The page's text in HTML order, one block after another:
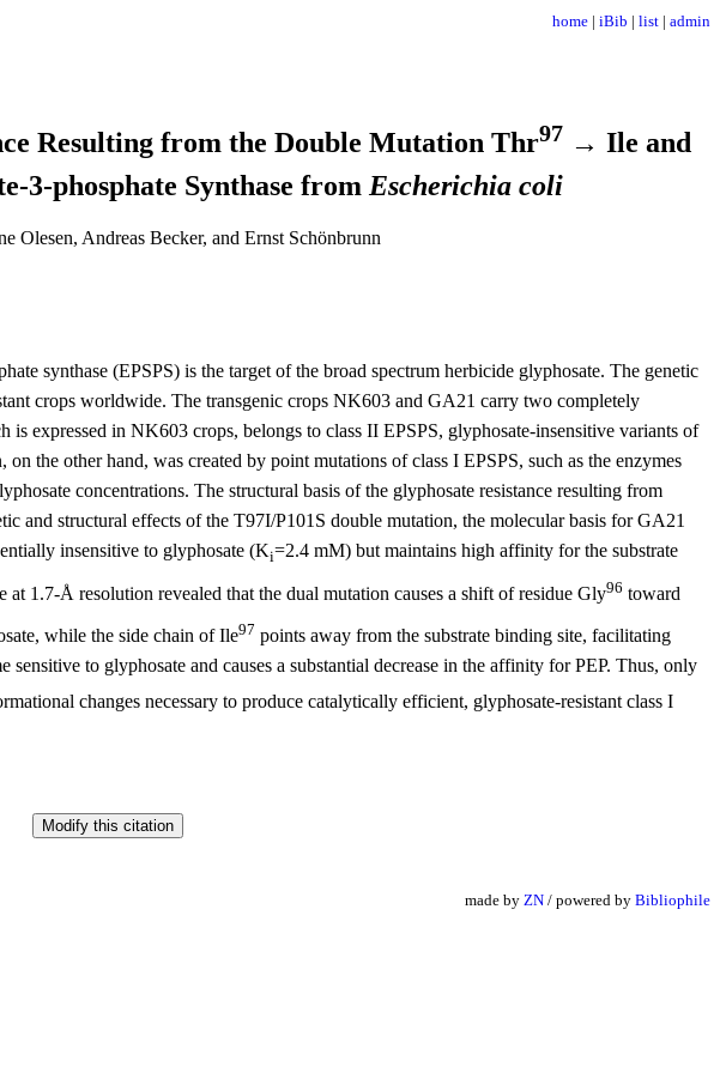
home | iBib | list | admin
Resulting from the Double Mutation Thr97 → Ile and
3-phosphate Synthase from Escherichia coli
Olesen, Andreas Becker, and Ernst Schönbrunn
synthase (EPSPS) is the target of the broad spectrum herbicide glyphosate. The genetic
crops worldwide. The transgenic crops NK603 and GA21 carry two completely
expressed in NK603 crops, belongs to class II EPSPS, glyphosate-insensitive variants of
the other hand, was created by point mutations of class I EPSPS, such as the enzymes
concentrations. The structural basis of the glyphosate resistance resulting from
and structural effects of the T97I/P101S double mutation, the molecular basis for GA21
insensitive to glyphosate (Ki=2.4 mM) but maintains high affinity for the substrate
at 1.7-Å resolution revealed that the dual mutation causes a shift of residue Gly96 toward
while the side chain of Ile97 points away from the substrate binding site, facilitating
to glyphosate and causes a substantial decrease in the affinity for PEP. Thus, only
changes necessary to produce catalytically efficient, glyphosate-resistant class I
made by ZN / powered by Bibliophile